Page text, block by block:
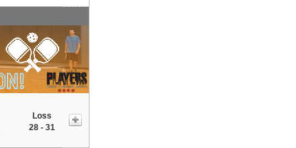
Loss
28 - 31